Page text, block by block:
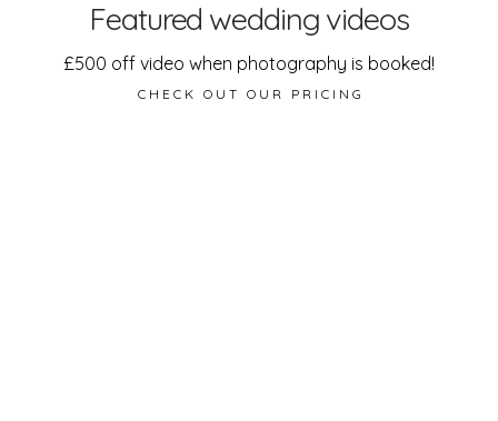
Featured wedding videos
£500 off video when photography is booked!
CHECK OUT OUR PRICING